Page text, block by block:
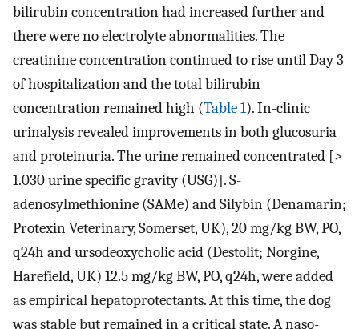
bilirubin concentration had increased further and
there were no electrolyte abnormalities. The
creatinine concentration continued to rise until Day 3
of hospitalization and the total bilirubin
concentration remained high (Table 1). In-clinic
urinalysis revealed improvements in both glucosuria
and proteinuria. The urine remained concentrated [>
1.030 urine specific gravity (USG)]. S-
adenosylmethionine (SAMe) and Silybin (Denamarin;
Protexin Veterinary, Somerset, UK), 20 mg/kg BW, PO,
q24h and ursodeoxycholic acid (Destolit; Norgine,
Harefield, UK) 12.5 mg/kg BW, PO, q24h, were added
as empirical hepatoprotectants. At this time, the dog
was stable but remained in a critical state. A naso-